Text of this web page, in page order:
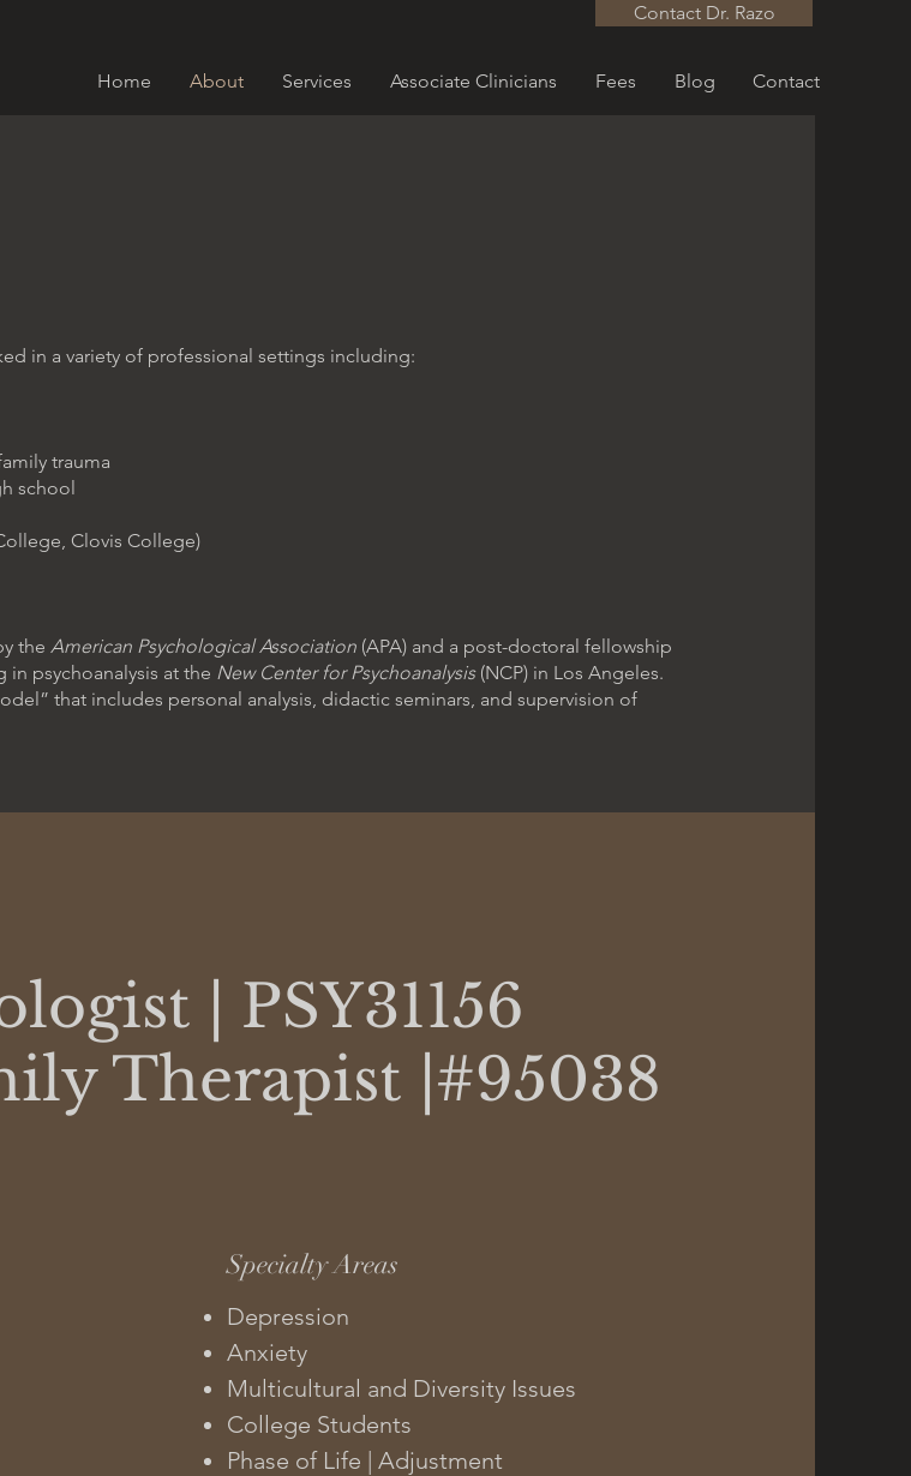
Contact Dr. Razo
Home About Services Associate Clinicians Fees Blog Contact
in a variety of professional settings including:
trauma
school
Clovis College)
the American Psychological Association (APA) and a post-doctoral fellowship
psychoanalysis at the New Center for Psychoanalysis (NCP) in Los Angeles.
that includes personal analysis, didactic seminars, and supervision of
| PSY31156
Therapist |#95038
Specialty Areas
Depression
Anxiety
Multicultural and Diversity Issues
College Students
Phase of Life | Adjustment